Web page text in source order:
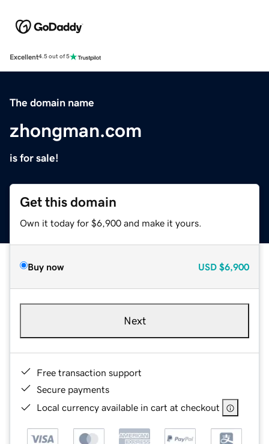
Excellent4.5 out of 5
The domain name
zhongman.com
is for sale!
Get this domain
Own it today for $6,900 and make it yours.
Buy now USD $6,900
Next
Free transaction support
Secure payments
Local currency available in cart at checkout